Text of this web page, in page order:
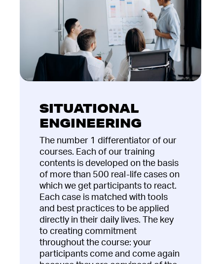
SITUATIONAL
ENGINEERING
The number 1 differentiator of our
courses. Each of our training
contents is developed on the basis
of more than 500 real-life cases on
which we get participants to react.
Each case is matched with tools
and best practices to be applied
directly in their daily lives. The key
to creating commitment
throughout the course: your
participants come and come again